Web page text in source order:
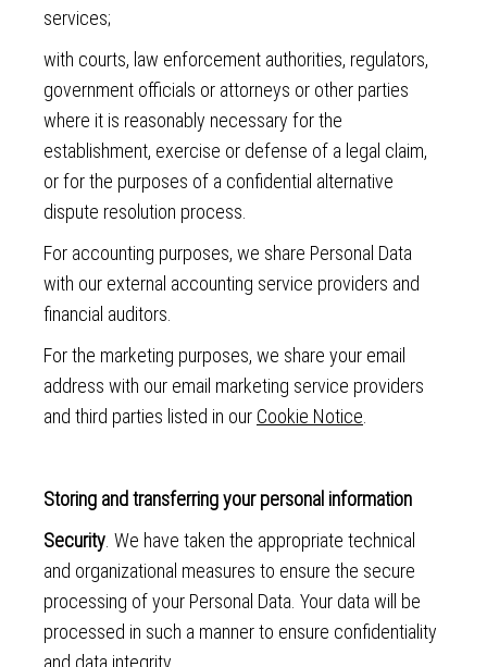
services;
with courts, law enforcement authorities, regulators,
government officials or attorneys or other parties
where it is reasonably necessary for the
establishment, exercise or defense of a legal claim,
or for the purposes of a confidential alternative
dispute resolution process.
For accounting purposes, we share Personal Data
with our external accounting service providers and
financial auditors.
For the marketing purposes, we share your email
address with our email marketing service providers
and third parties listed in our Cookie Notice
Storing and transferring your personal information
Security . We have taken the appropriate technical
and organizational measures to ensure the secure
processing of your Personal Data. Your data will be
processed in such a manner to ensure confidentiality
and data integrity.